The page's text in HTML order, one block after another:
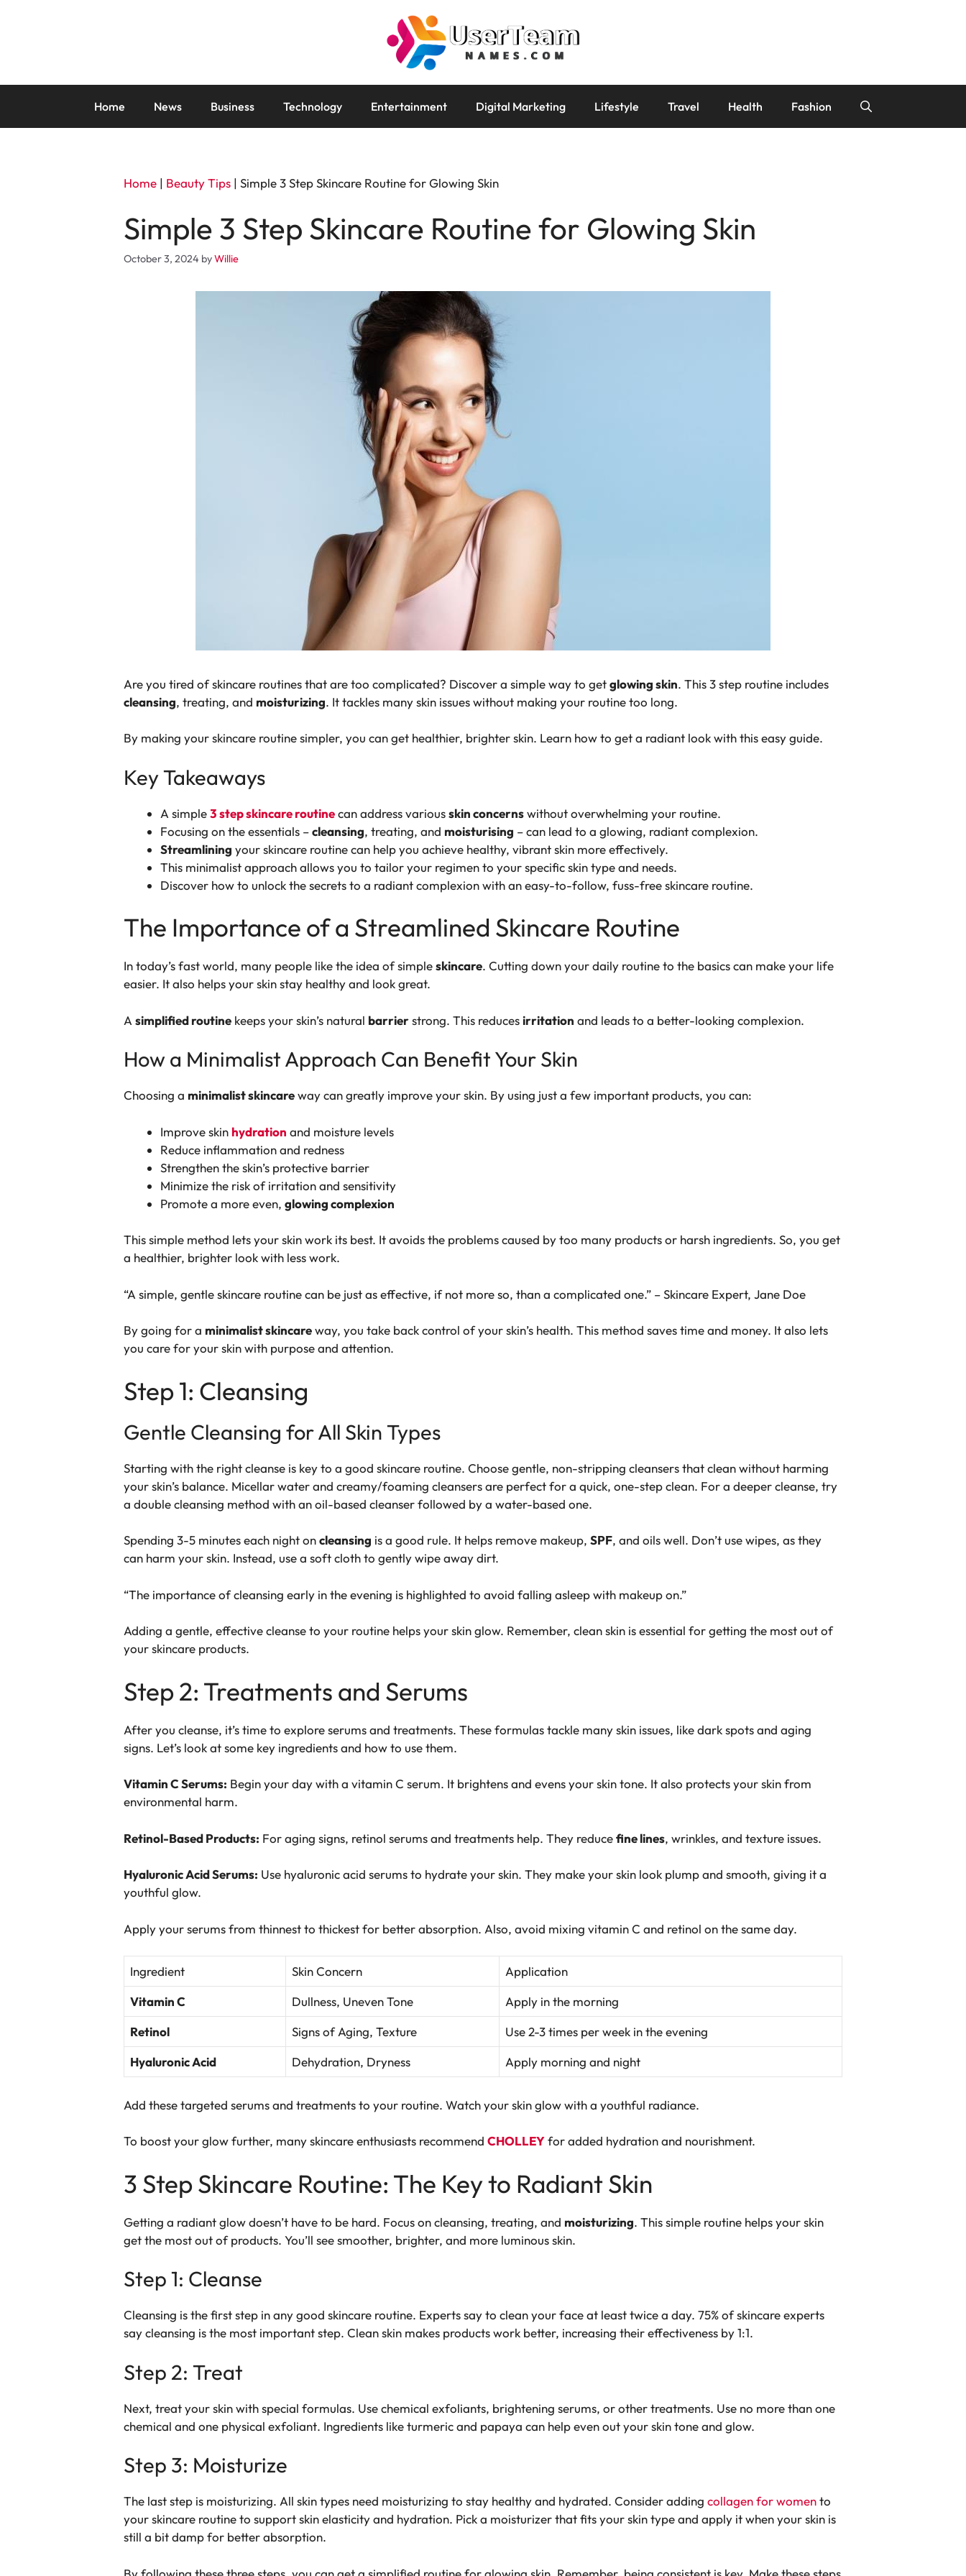
Home News Business Technology Entertainment Digital Marketing Lifestyle Travel Health Fashion
Home | Beauty Tips | Simple 3 Step Skincare Routine for Glowing Skin
Simple 3 Step Skincare Routine for Glowing Skin
October 3, 2024 byWillie
Are you tired of skincare routines that are too complicated? Discover a simple way to getglowing skin. This 3 step routine includes
cleansing, treating, and moisturizing. It tackles many skin issues without making your routine too long.
By making your skincare routine simpler, you can get healthier, brighter skin. Learn how to get a radiant look with this easy guide.
Key Takeaways
A simple3 step skincare routinecan address variousskin concernswithout overwhelming your routine.
Focusing on the essentials –cleansing, treating, and moisturising – can lead to a glowing, radiant complexion.
Streamlining your skincare routine can help you achieve healthy, vibrant skin more effectively.
This minimalist approach allows you to tailor your regimen to your specific skin type and needs.
Discover how to unlock the secrets to a radiant complexion with an easy-to-follow, fuss-free skincare routine.
The Importance of a Streamlined Skincare Routine
In today’s fast world, many people like the idea of simpleskincare. Cutting down your daily routine to the basics can make your life
easier. It also helps your skin stay healthy and look great.
A simplified routine keeps your skin’s natural barrierstrong. This reducesirritation and leads to a better-looking complexion.
How a Minimalist Approach Can Benefit Your Skin
Choosing a minimalist skincareway can greatly improve your skin. By using just a few important products, you can:
Improve skin hydration and moisture levels
Reduce inflammation and redness
Strengthen the skin’s protective barrier
Minimize the risk of irritation and sensitivity
Promote a more even, glowing complexion
This simple method lets your skin work its best. It avoids the problems caused by too many products or harsh ingredients. So, you get
a healthier, brighter look with less work.
“A simple, gentle skincare routine can be just as effective, if not more so, than a complicated one.” – Skincare Expert, Jane Doe
By going for a minimalist skincareway, you take back control of your skin’s health. This method saves time and money. It also lets
you care for your skin with purpose and attention.
Step 1: Cleansing
Gentle Cleansing for All Skin Types
Starting with the right cleanse is key to a good skincare routine. Choosegentle, non-stripping cleansersthat clean without harming
your skin’s balance. Micellar waterand creamy/foaming cleansers are perfect for a quick, one-step clean. For a deeper cleanse, try
a double cleansing method with an oil-based cleanser followed by a water-based one.
Spending 3-5 minutes each night oncleansing is a good rule. It helps remove makeup, SPF, and oils well. Don’t use wipes, as they
can harm your skin. Instead, use a soft cloth to gently wipe away dirt.
“The importance of cleansing early in the evening is highlighted to avoid falling asleep with makeup on.”
Adding a gentle, effective cleanse to your routine helps your skin glow. Remember, clean skin is essential for getting the most out of
your skincare products.
Step 2: Treatments and Serums
After you cleanse, it’s time to exploreserumsand treatments. These formulas tackle many skin issues, like dark spots and aging
signs. Let’s look at some key ingredients and how to use them.
Vitamin C Serums: Begin your day with a vitamin C serum. It brightens and evens your skin tone. It also protects your skin from
environmental harm.
Retinol-Based Products: For aging signs, retinol serums and treatments help. They reducefine lines, wrinkles, and texture issues.
Hyaluronic Acid Serums: Use hyaluronic acid serums to hydrate your skin. They make your skin look plump and smooth, giving it a
youthful glow.
Apply your serums from thinnest to thickest for better absorption. Also, avoid mixing vitamin C and retinol on the same day.
Ingredient Skin Concern
Application
Vitamin C
Dullness, Uneven Tone
Apply in the morning
Retinol
Signs of Aging, Texture
Use 2-3 times per week in the evening
Hyaluronic Acid
Dehydration, Dryness Apply morning and night
Add thesetargeted serumsand treatments to your routine. Watch your skin glow with a youthful radiance.
To boost your glow further, many skincare enthusiasts recommend CHOLLEYfor added hydration and nourishment.
3 Step Skincare Routine: The Key to Radiant Skin
Getting a radiant glow doesn’t have to be hard. Focus on cleansing, treating, and moisturizing. This simple routine helps your skin
get the most out of products. You’ll see smoother, brighter, and more luminous skin.
Step 1: Cleanse
Cleansing is the first step in any good skincare routine. Experts say to clean your face at least twice a day. 75% of skincare experts
say cleansing is the most important step. Clean skin makes products work better, increasing their effectiveness by 1:1.
Step 2: Treat
Next, treat your skin with special formulas. Use chemical exfoliants, brightening serums, or other treatments. Use no more than one
chemical and one physical exfoliant. Ingredients like turmeric and papaya can help even out your skin tone and glow.
Step 3: Moisturize
The last step is moisturizing. All skin types need moisturizing to stay healthy and hydrated. Consider adding collagen for womento
your skincare routine to support skin elasticity and hydration. Pick a moisturizer that fits your skin type and apply it when your skin is
still a bit damp for better absorption.